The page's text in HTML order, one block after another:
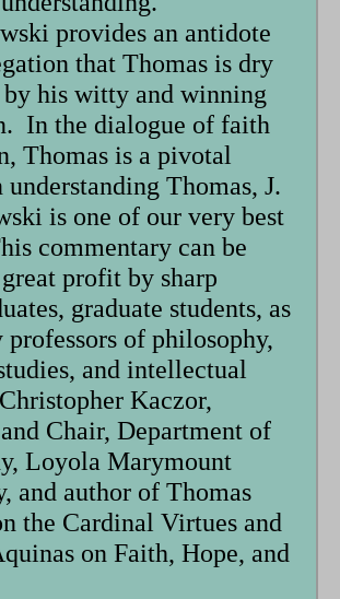
provides an antidote
that Thomas is dry
by his witty and winning
In the dialogue of faith
Thomas is a pivotal
Thomas, J.
is one of our very best
commentary can be
profit by sharp
graduate students, as
of philosophy,
and intellectual
Kaczor,
Chair, Department of
Loyola Marymount
and author of Thomas
the Cardinal Virtues and
on Faith, Hope, and